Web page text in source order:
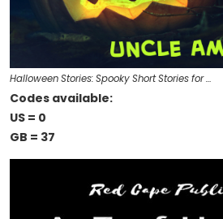
Halloween Stories: Spooky Short Stories for …
Codes available:
US = 0
GB = 37